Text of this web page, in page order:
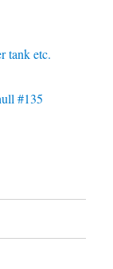
tank etc.
#135